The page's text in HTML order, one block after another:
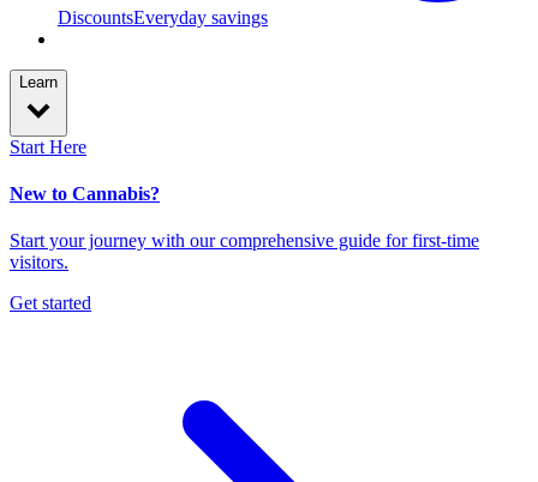
DiscountsEveryday savings
Learn
Start Here
New to Cannabis?
Start your journey with our comprehensive guide for first-time
visitors.
Get started